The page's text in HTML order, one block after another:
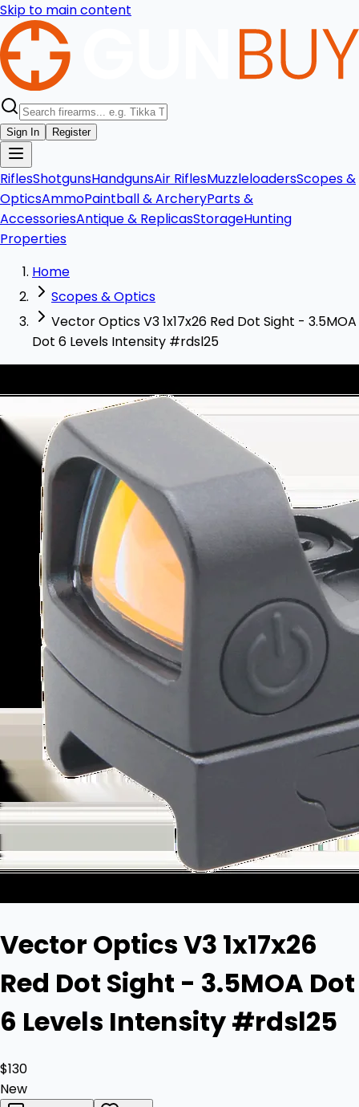
Skip to main content
Sign In Register
RiflesShotgunsHandgunsAir RiflesMuzzleloadersScopes &
OpticsAmmoPaintball & ArcheryParts &
AccessoriesAntique & ReplicasStorageHunting
Properties
Home
Scopes & Optics
Vector Optics V3 1x17x26 Red Dot Sight - 3.5MOA
Dot 6 Levels Intensity #rdsl25
Vector Optics V3 1x17x26
Red Dot Sight - 3.5MOA Dot
6 Levels Intensity #rdsl25
$130
New